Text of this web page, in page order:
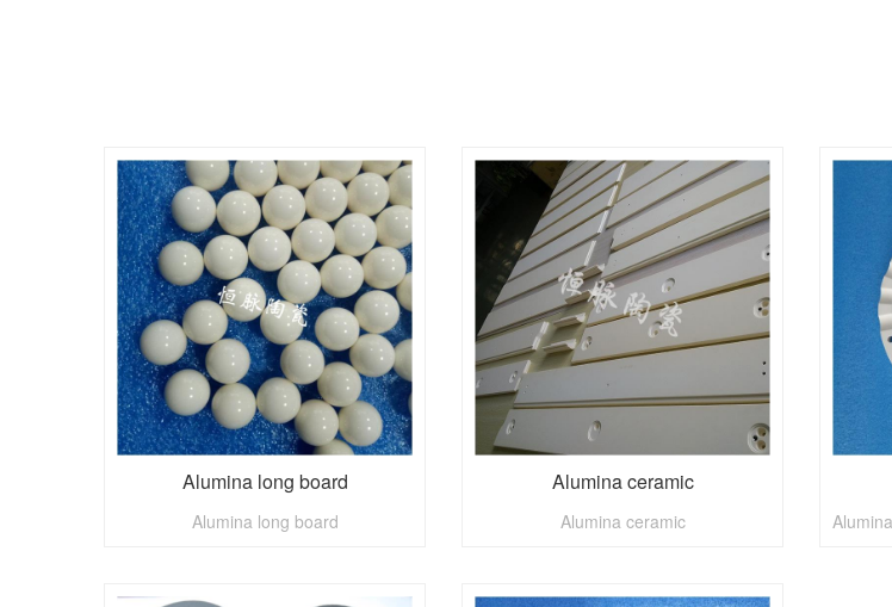
Alumina long board
Alumina long board
Alumina ceramic
Alumina ceramic